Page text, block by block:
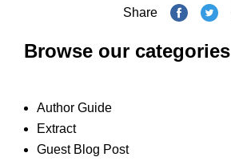
Share
Browse our categories
Author Guide
Extract
Guest Blog Post